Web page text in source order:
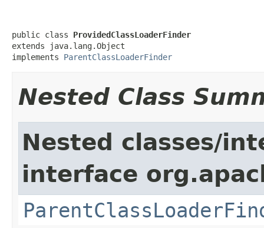
public class ProvidedClassLoaderFinder
extends java.lang.Object
implements ParentClassLoaderFinder
Nested Class
Nested classes/
interface